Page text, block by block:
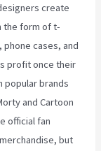
create
the form of t-
cases, and
profit once their
popular brands
and Cartoon
official fan
but